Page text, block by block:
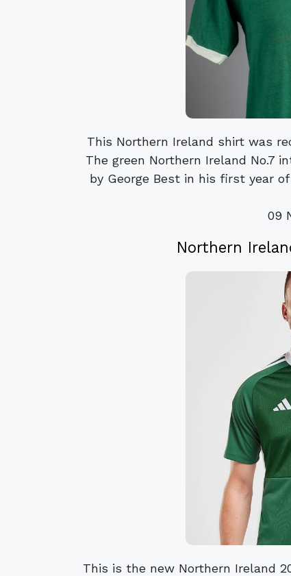
This Northern Ireland shirt was
The green Northern Ireland No.7
by George Best in his first year
09
Northern
This is the new Northern Ireland